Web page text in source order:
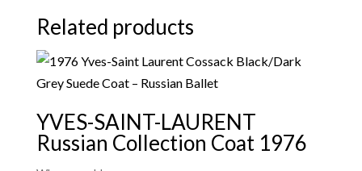
Related products
YVES-SAINT-LAURENT
Russian Collection Coat 1976